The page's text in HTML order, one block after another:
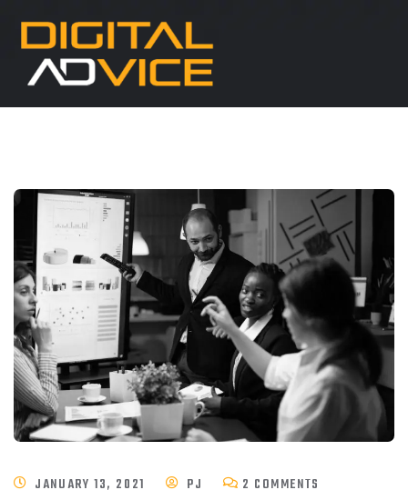
JANUARY 13, 2021 PJ 2 COMMENTS